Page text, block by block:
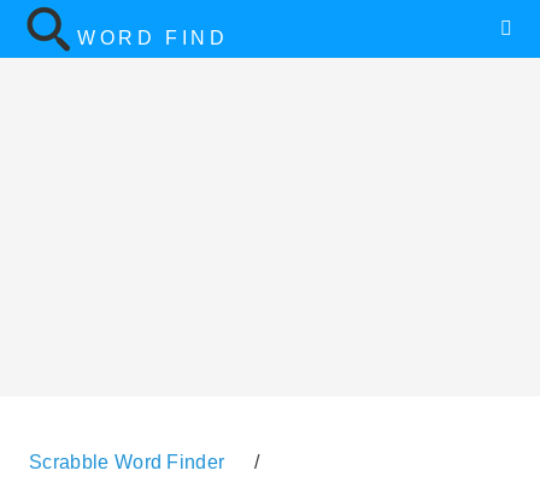
WORD FIND
Scrabble Word Finder /